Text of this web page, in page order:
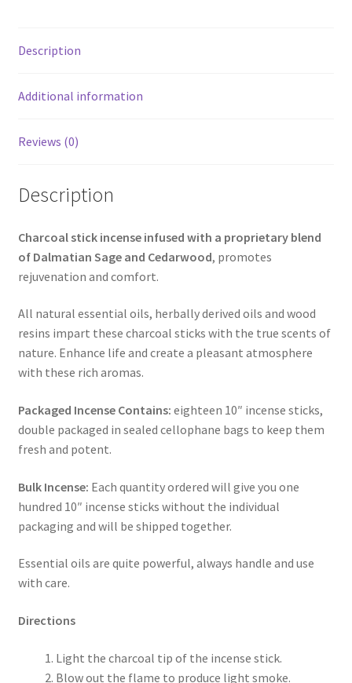
Description
Additional information
Reviews (0)
Description
Charcoal stick incense infused with a proprietary blend
of Dalmatian Sage and Cedarwood, promotes
rejuvenation and comfort.
All natural essential oils, herbally derived oils and wood
resins impart these charcoal sticks with the true scents of
nature. Enhance life and create a pleasant atmosphere
with these rich aromas.
Packaged Incense Contains: eighteen 10″ incense sticks,
double packaged in sealed cellophane bags to keep them
fresh and potent.
Bulk Incense: Each quantity ordered will give you one
hundred 10″ incense sticks without the individual
packaging and will be shipped together.
Essential oils are quite powerful, always handle and use
with care.
Directions
Light the charcoal tip of the incense stick.
Blow out the flame to produce light smoke.